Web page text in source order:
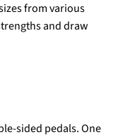
from various
and draw
sided pedals. One